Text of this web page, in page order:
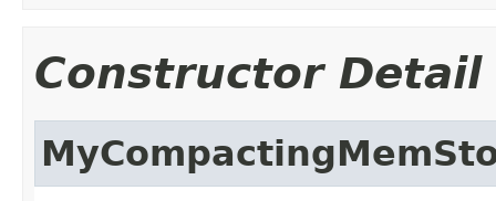
Constructor Detail